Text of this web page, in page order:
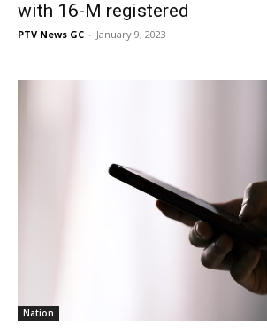
with 16-M registered
PTV News GC - January 9, 2023
Nation